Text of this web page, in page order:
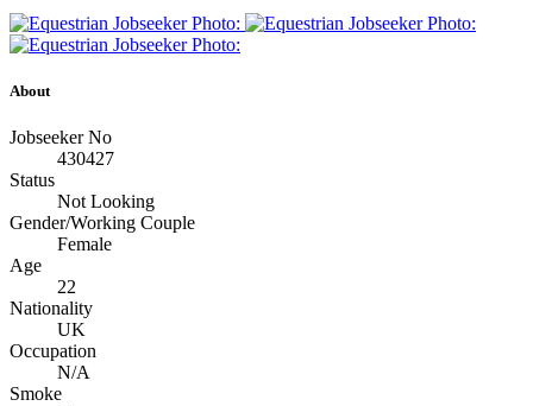
About
Jobseeker No
430427
Status
Not Looking
Gender/Working Couple
Female
Age
22
Nationality
UK
Occupation
N/A
Smoke